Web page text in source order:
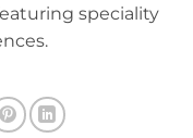
speciality